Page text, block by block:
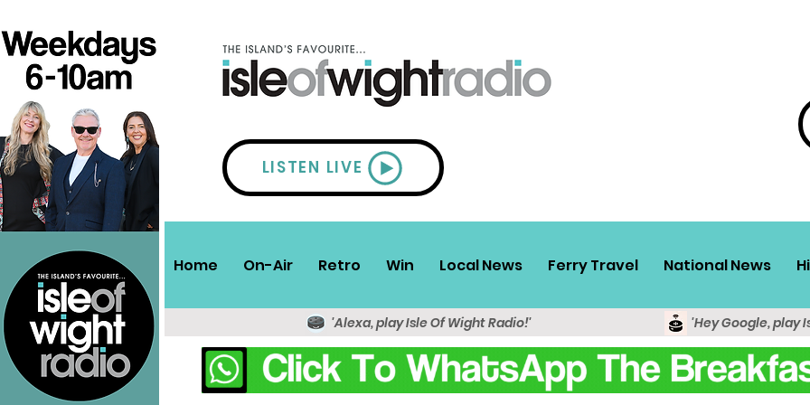
LISTEN LIVE
Home On-Air Retro Win Local News Ferry Travel National News
'Alexa, play Isle Of Wight Radio!' 'Hey Google, play